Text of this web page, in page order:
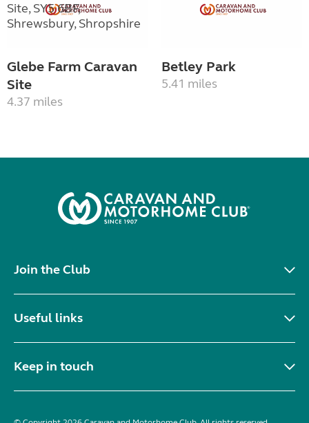
Glebe Farm Caravan
Site
4.37 miles
Betley Park
5.41 miles
Join the Club
Useful links
Keep in touch